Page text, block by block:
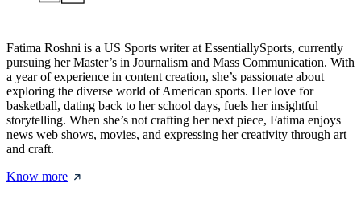
Fatima Roshni is a US Sports writer at EssentiallySports, currently
pursuing her Master’s in Journalism and Mass Communication. With
a year of experience in content creation, she’s passionate about
exploring the diverse world of American sports. Her love for
basketball, dating back to her school days, fuels her insightful
storytelling. When she’s not crafting her next piece, Fatima enjoys
news web shows, movies, and expressing her creativity through art
and craft.
Know more